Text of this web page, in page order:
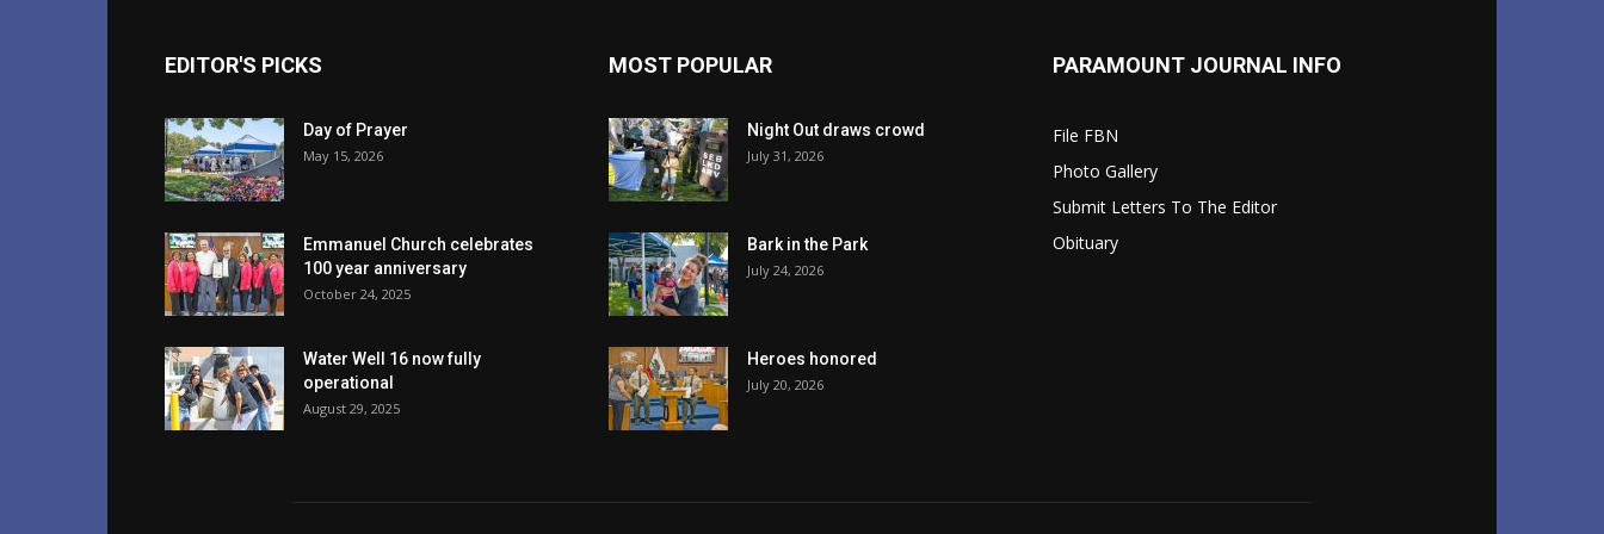
EDITOR'S PICKS
Day of Prayer
May 15, 2026
Emmanuel Church celebrates
100 year anniversary
October 24, 2025
Water Well 16 now fully
operational
August 29, 2025
MOST POPULAR
Night Out draws crowd
July 31, 2026
Bark in the Park
July 24, 2026
Heroes honored
July 20, 2026
PARAMOUNT JOURNAL INFO
File FBN
Photo Gallery
Submit Letters To The Editor
Obituary